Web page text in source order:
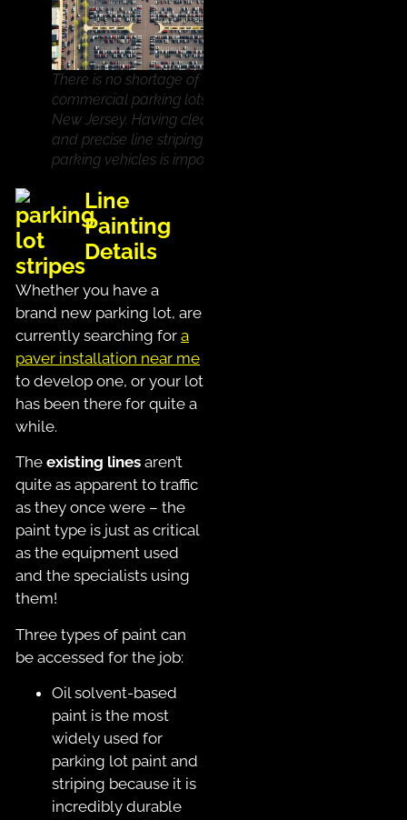
There is no shortage of
commercial parking lots in
New Jersey. Having clear
and precise line striping for
parking vehicles is important
Line
Painting
Details
Whether you have a
brand new parking lot, are
currently searching for a
paver installation near me
to develop one, or your lot
has been there for quite a
while.
The existing lines aren’t
quite as apparent to traffic
as they once were – the
paint type is just as critical
as the equipment used
and the specialists using
them!
Three types of paint can
be accessed for the job:
Oil solvent-based
paint is the most
widely used for
parking lot paint and
striping because it is
incredibly durable